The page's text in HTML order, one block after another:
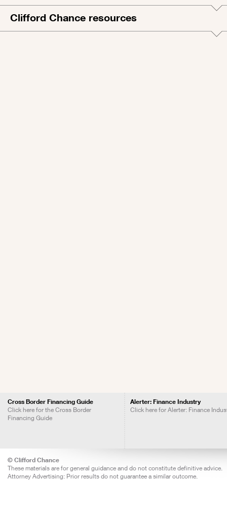
Clifford Chance resources
Cross Border Financing Guide
Click here for the Cross Border
Financing Guide
Alerter: Finance Industry
Click here for Alerter: Finance
© Clifford Chance
These materials are for general guidance and do not constitute definitive advice.
Attorney Advertising: Prior results do not guarantee a similar outcome.